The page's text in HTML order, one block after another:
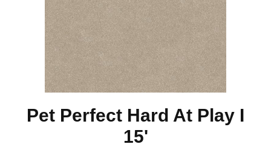
Pet Perfect Hard At Play I
15'